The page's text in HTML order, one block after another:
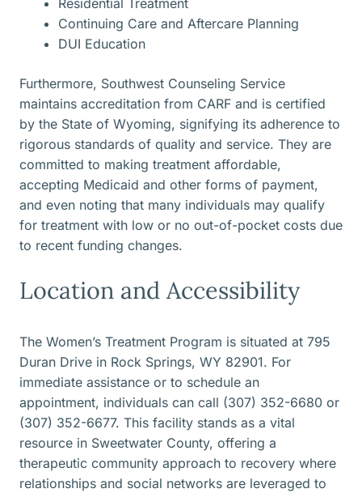
Residential Treatment
Continuing Care and Aftercare Planning
DUI Education
Furthermore, Southwest Counseling Service
maintains accreditation from CARF and is certified
by the State of Wyoming, signifying its adherence to
rigorous standards of quality and service. They are
committed to making treatment affordable,
accepting Medicaid and other forms of payment,
and even noting that many individuals may qualify
for treatment with low or no out-of-pocket costs due
to recent funding changes.
Location and Accessibility
The Women’s Treatment Program is situated at 795
Duran Drive in Rock Springs, WY 82901. For
immediate assistance or to schedule an
appointment, individuals can call (307) 352-6680 or
(307) 352-6677. This facility stands as a vital
resource in Sweetwater County, offering a
therapeutic community approach to recovery where
relationships and social networks are leveraged to